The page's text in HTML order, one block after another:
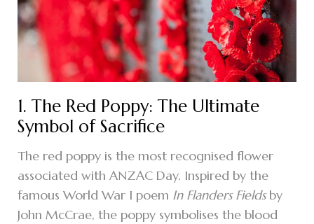
1. The Red Poppy: The Ultimate
Symbol of Sacrifice
The red poppy is the most recognised flower
associated with ANZAC Day. Inspired by the
famous World War I poem In Flanders Fieldsby
John McCrae, the poppy symbolises the blood